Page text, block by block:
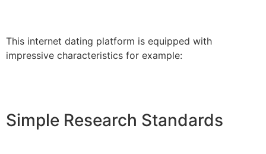
This internet dating platform is equipped with
impressive characteristics for example:
Simple Research Standards